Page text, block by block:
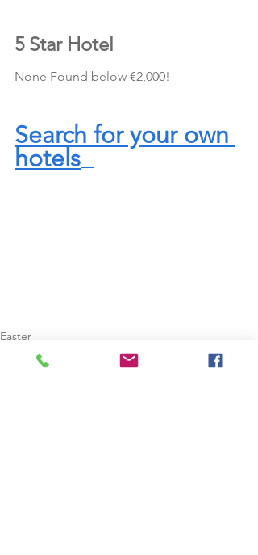
5 Star Hotel
None Found below €2,000!
Search for your own
hotels
Easter